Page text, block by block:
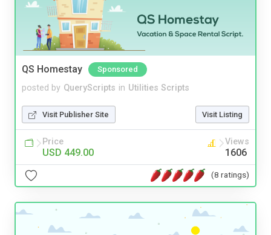
QS Homestay Sponsored
posted by QueryScripts in Utilities Scripts
Visit Publisher Site Visit Listing
Price
USD 449.00
Views
1606
(8 ratings)